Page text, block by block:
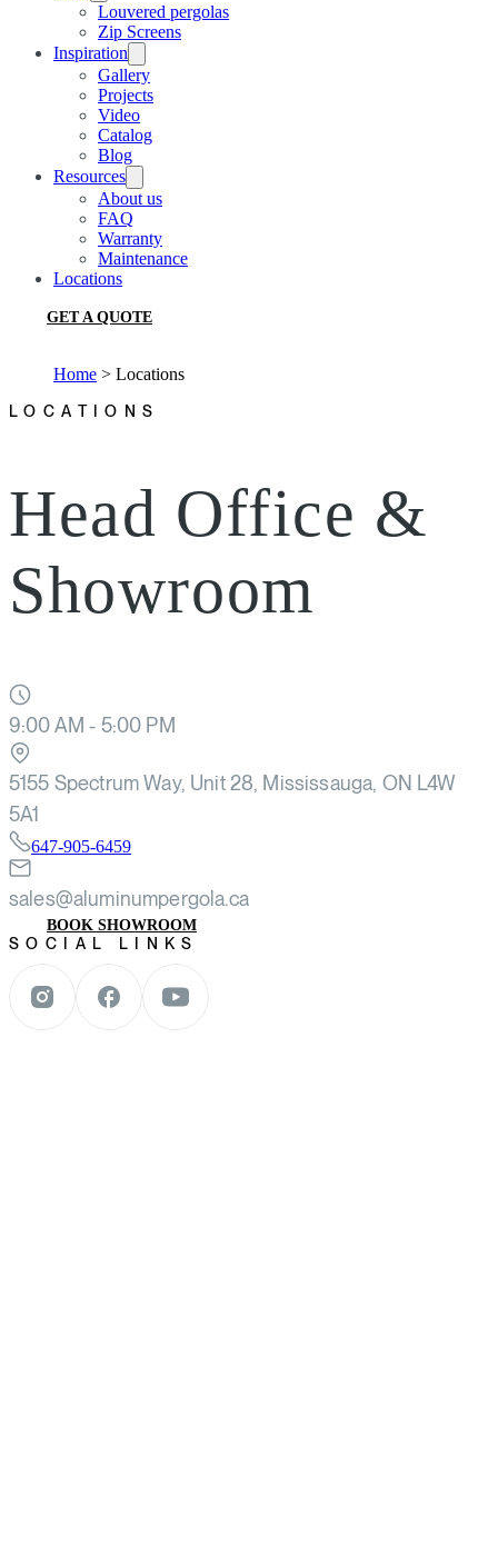
Louvered pergolas
Zip Screens
Inspiration
Gallery
Projects
Video
Catalog
Blog
Resources
About us
FAQ
Warranty
Maintenance
Locations
GET A QUOTE
Home > Locations
LOCATIONS
Head Office &
Showroom
9:00 AM - 5:00 PM
5155 Spectrum Way, Unit 28, Mississauga, ON L4W
5A1
647-905-6459
sales@aluminumpergola.ca
BOOK SHOWROOM
SOCIAL LINKS